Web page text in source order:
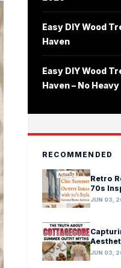
Easy DIY Wood
Haven
Easy DIY Wood
Haven – No
RECOMMENDED
Retro
70s
JUN 03,
JUN 03,